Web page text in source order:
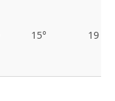
15° 19